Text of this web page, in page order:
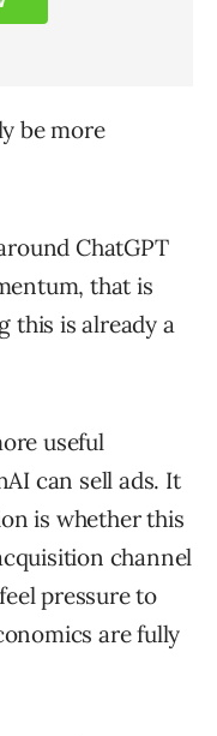
be more
ChatGPT
that is
this is already a
useful
can sell ads. It
is whether this
channel
pressure to
are fully